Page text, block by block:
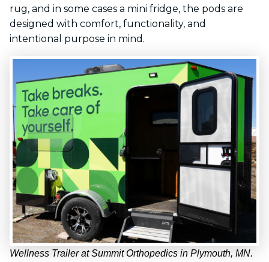
rug, and in some cases a mini fridge, the pods are
designed with comfort, functionality, and
intentional purpose in mind.
Wellness Trailer at Summit Orthopedics in Plymouth, MN.